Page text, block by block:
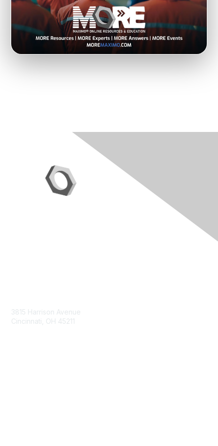
3815 Harrison Avenue
Cincinnati, OH 45211